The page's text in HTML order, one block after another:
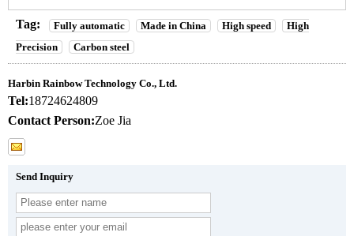
Tag: Fully automatic Made in China High speed
High
Precision
Carbon steel
Harbin Rainbow Technology Co., Ltd.
Tel:18724624809
Contact Person:Zoe Jia
Send Inquiry